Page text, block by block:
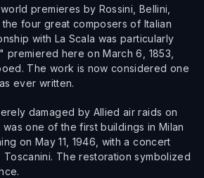
premieres by Rossini, Bellini,
four great composers of Italian
with La Scala was particularly
premiered here on March 6, 1853,
The work is now considered one
ever written.
damaged by Allied air raids on
was one of the first buildings in Milan
on May 11, 1946, with a concert
The restoration symbolized